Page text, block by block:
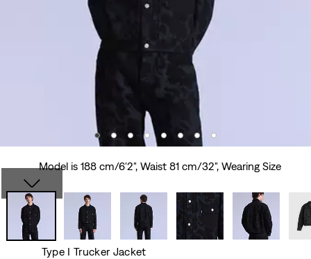
Model is 188 cm/6'2", Waist 81 cm/32", Wearing Size
Type I Trucker Jacket